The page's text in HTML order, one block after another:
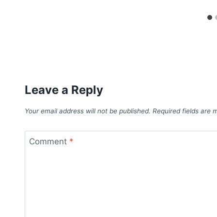
Leave a Reply
Your email address will not be published. Required fields are
Comment *